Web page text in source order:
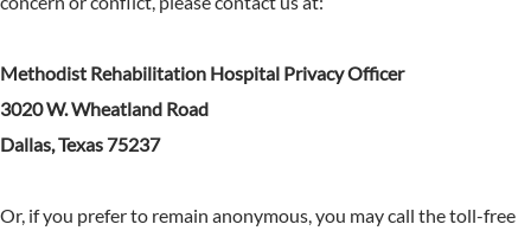
Methodist Rehabilitation Hospital Privacy Officer
3020 W. Wheatland Road
Dallas, Texas 75237
Or, if you prefer to remain anonymous, you may call the toll-free